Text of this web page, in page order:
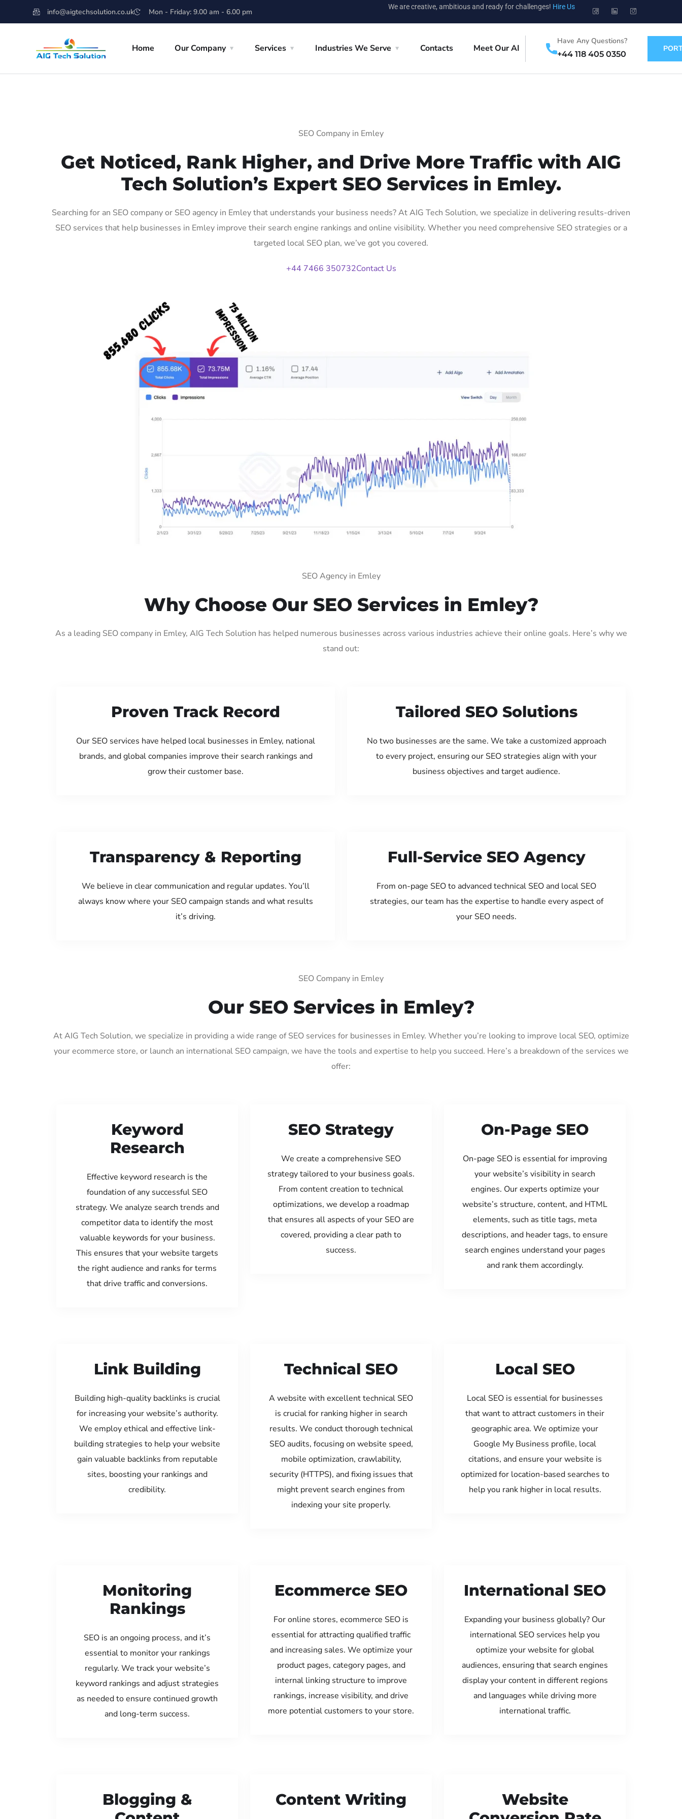
info@aigtechsolution.co.uk Mon - Friday: 9.00 am - 6.00 pm
We are creative, ambitious and ready for challenges! Hire Us
Home Our Company Services Industries We Serve Contacts Meet Our AI
Have Any Questions?
+44 118 405 0350
SEO Company in Emley
Get Noticed, Rank Higher, and Drive More Traffic with AIG
Tech Solution’s Expert SEO Services in Emley.
Searching for an SEO company or SEO agency in Emley that understands your business needs? At AIG Tech Solution, we specialize in delivering results-driven
SEO services that help businesses in Emley improve their search engine rankings and online visibility. Whether you need comprehensive SEO strategies or a
targeted local SEO plan, we’ve got you covered.
+44 7466 350732Contact Us
SEO Agency in Emley
Why Choose Our SEO Services in Emley?
As a leading SEO company in Emley, AIG Tech Solution has helped numerous businesses across various industries achieve their online goals. Here’s why we
stand out:
Proven Track Record
Our SEO services have helped local businesses in Emley, national
brands, and global companies improve their search rankings and
grow their customer base.
Tailored SEO Solutions
No two businesses are the same. We take a customized approach
to every project, ensuring our SEO strategies align with your
business objectives and target audience.
Transparency & Reporting
We believe in clear communication and regular updates. You’ll
always know where your SEO campaign stands and what results
it’s driving.
Full-Service SEO Agency
From on-page SEO to advanced technical SEO and local SEO
strategies, our team has the expertise to handle every aspect of
your SEO needs.
SEO Company in Emley
Our SEO Services in Emley?
At AIG Tech Solution, we specialize in providing a wide range of SEO services for businesses in Emley. Whether you’re looking to improve local SEO, optimize
your ecommerce store, or launch an international SEO campaign, we have the tools and expertise to help you succeed. Here’s a breakdown of the services we
offer:
Keyword
Research
Effective keyword research is the
foundation of any successful SEO
strategy. We analyze search trends and
competitor data to identify the most
valuable keywords for your business.
This ensures that your website targets
the right audience and ranks for terms
that drive traffic and conversions.
SEO Strategy
We create a comprehensive SEO
strategy tailored to your business goals.
From content creation to technical
optimizations, we develop a roadmap
that ensures all aspects of your SEO are
covered, providing a clear path to
success.
On-Page SEO
On-page SEO is essential for improving
your website’s visibility in search
engines. Our experts optimize your
website’s structure, content, and HTML
elements, such as title tags, meta
descriptions, and header tags, to ensure
search engines understand your pages
and rank them accordingly.
Link Building
Building high-quality backlinks is crucial
for increasing your website’s authority.
We employ ethical and effective link-
building strategies to help your website
gain valuable backlinks from reputable
sites, boosting your rankings and
credibility.
Technical SEO
A website with excellent technical SEO
is crucial for ranking higher in search
results. We conduct thorough technical
SEO audits, focusing on website speed,
mobile optimization, crawlability,
security (HTTPS), and fixing issues that
might prevent search engines from
indexing your site properly.
Local SEO
Local SEO is essential for businesses
that want to attract customers in their
geographic area. We optimize your
Google My Business profile, local
citations, and ensure your website is
optimized for location-based searches to
help you rank higher in local results.
Monitoring
Rankings
SEO is an ongoing process, and it’s
essential to monitor your rankings
regularly. We track your website’s
keyword rankings and adjust strategies
as needed to ensure continued growth
and long-term success.
Ecommerce SEO
For online stores, ecommerce SEO is
essential for attracting qualified traffic
and increasing sales. We optimize your
product pages, category pages, and
internal linking structure to improve
rankings, increase visibility, and drive
more potential customers to your store.
International SEO
Expanding your business globally? Our
international SEO services help you
optimize your website for global
audiences, ensuring that search engines
display your content in different regions
and languages while driving more
international traffic.
Blogging &
Content Writing
Website